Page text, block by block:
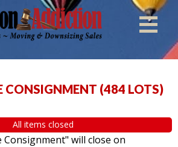
CONSIGNMENT (484 LOTS)
All items closed
Consignment" will close on